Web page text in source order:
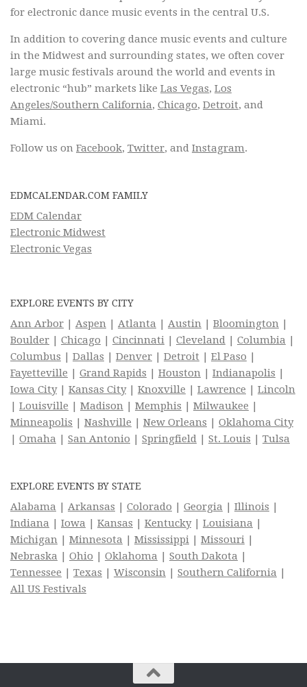
for electronic dance music events in the central U.S.
In addition to covering dance music events and culture
in the Midwest and surrounding states, we often cover
large music festivals around the world and events in
electronic “hub” markets like Las Vegas, Los
Angeles/Southern California, Chicago, Detroit, and
Miami.
Follow us on Facebook, Twitter, and Instagram.
EDMCALENDAR.COM FAMILY
EDM Calendar
Electronic Midwest
Electronic Vegas
EXPLORE EVENTS BY CITY
Ann Arbor | Aspen | Atlanta | Austin | Bloomington |
Boulder | Chicago | Cincinnati | Cleveland | Columbia |
Columbus | Dallas | Denver | Detroit | El Paso |
Fayetteville | Grand Rapids | Houston | Indianapolis |
Iowa City| Kansas City| Knoxville | Lawrence | Lincoln
| Louisville | Madison | Memphis | Milwaukee |
Minneapolis | Nashville | New Orleans | Oklahoma City
| Omaha | San Antonio | Springfield | St. Louis | Tulsa
EXPLORE EVENTS BY STATE
Alabama | Arkansas | Colorado | Georgia | Illinois |
Indiana | Iowa | Kansas | Kentucky| Louisiana |
Michigan | Minnesota | Mississippi | Missouri |
Nebraska | Ohio | Oklahoma | South Dakota |
Tennessee | Texas | Wisconsin | Southern California |
All US Festivals